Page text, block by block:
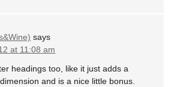
says
at 11:08 am
headings too, like it just adds a
and is a nice little bonus.